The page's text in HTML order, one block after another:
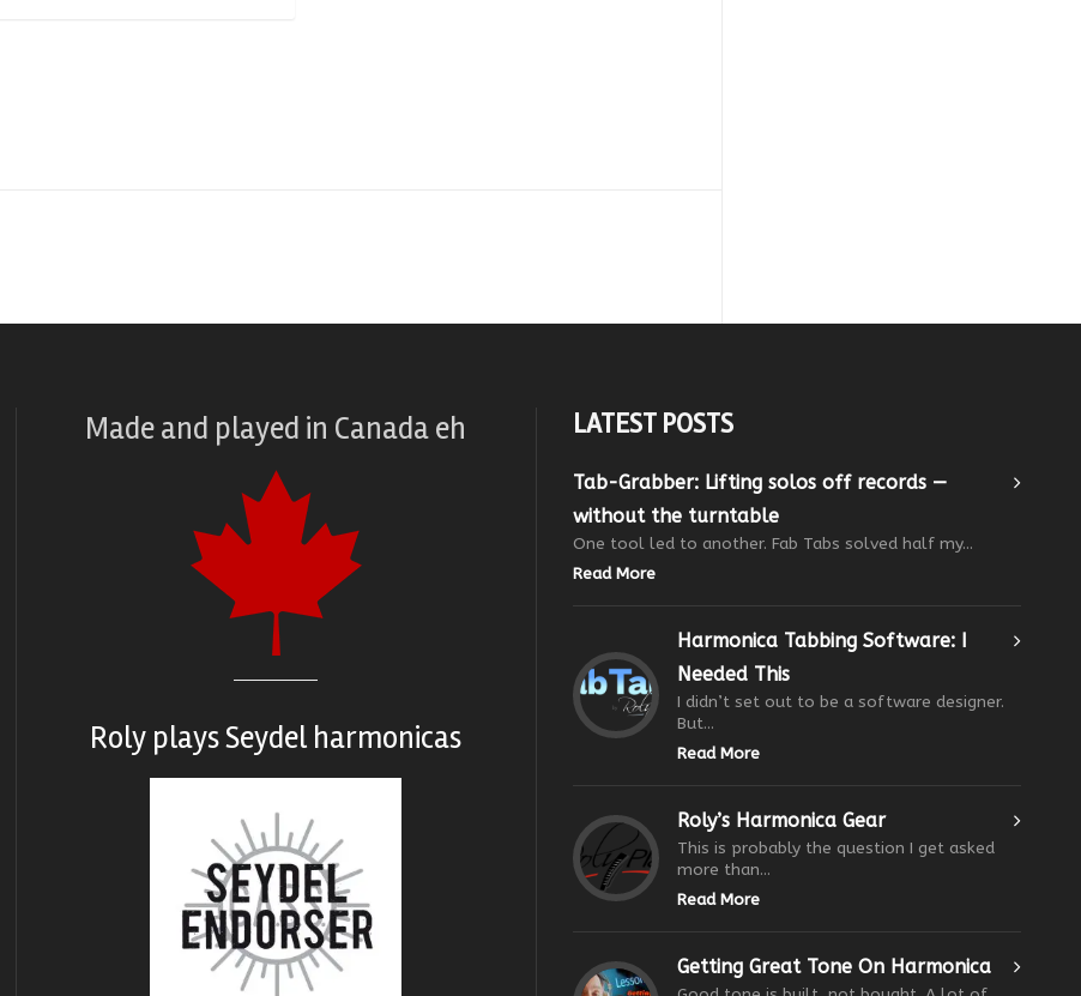
Made and played in Canada eh
Roly playsSeydel harmonicas
LATEST POSTS
Tab-Grabber: Lifting solos off records —
without the turntable
One tool led to another. Fab Tabs solved half my...
Read More
Harmonica Tabbing Software: I
Needed This
I didn’t set out to be a software designer.
But...
Read More
Roly’s Harmonica Gear
This is probably the question I get asked
more than...
Read More
Getting Great Tone On Harmonica